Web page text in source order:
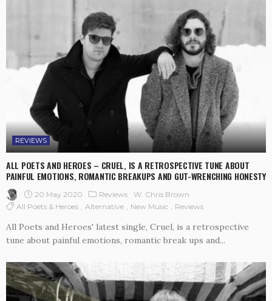
REVIEWS
ALL POETS AND HEROES – CRUEL, IS A RETROSPECTIVE TUNE ABOUT
PAINFUL EMOTIONS, ROMANTIC BREAKUPS AND GUT-WRENCHING HONESTY
20 May 2020 Reviews
W. Chris Brown
All Poets & Heroes
Alternative New Music Reviews
All Poets and Heroes' latest single, Cruel, is a retrospective
tune about painful emotions, romantic break ups and...